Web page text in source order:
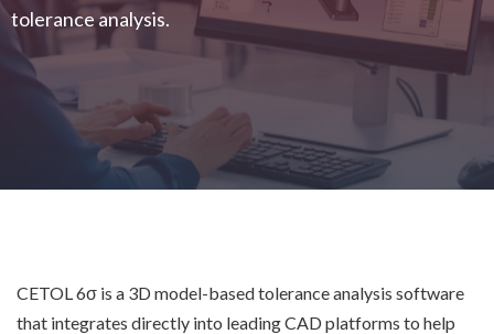
tolerance analysis.
CETOL 6σ is a 3D model-based tolerance analysis software
that integrates directly into leading CAD platforms to help